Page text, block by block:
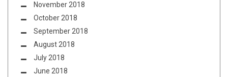
November 2018
October 2018
September 2018
August 2018
July 2018
June 2018